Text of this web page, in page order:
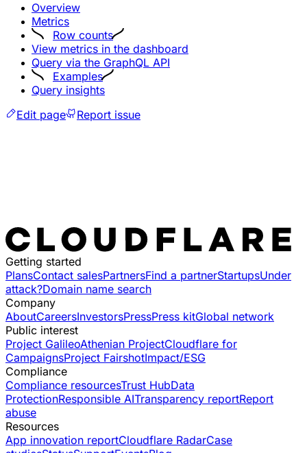
Overview
Metrics
Row counts
View metrics in the dashboard
Query via the GraphQL API
Examples
Query insights
Edit page
Report issue
Getting started
PlansContact salesPartnersFind a partnerStartupsUnder
attack?Domain name search
Company
AboutCareersInvestorsPressPress kitGlobal network
Public interest
Project GalileoAthenian ProjectCloudflare for
CampaignsProject FairshotImpact/ESG
Compliance
Compliance resourcesTrust HubData
ProtectionResponsible AITransparency reportReport
abuse
Resources
App innovation reportCloudflare RadarCase